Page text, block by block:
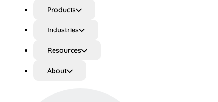
Products
Industries
Resources
About